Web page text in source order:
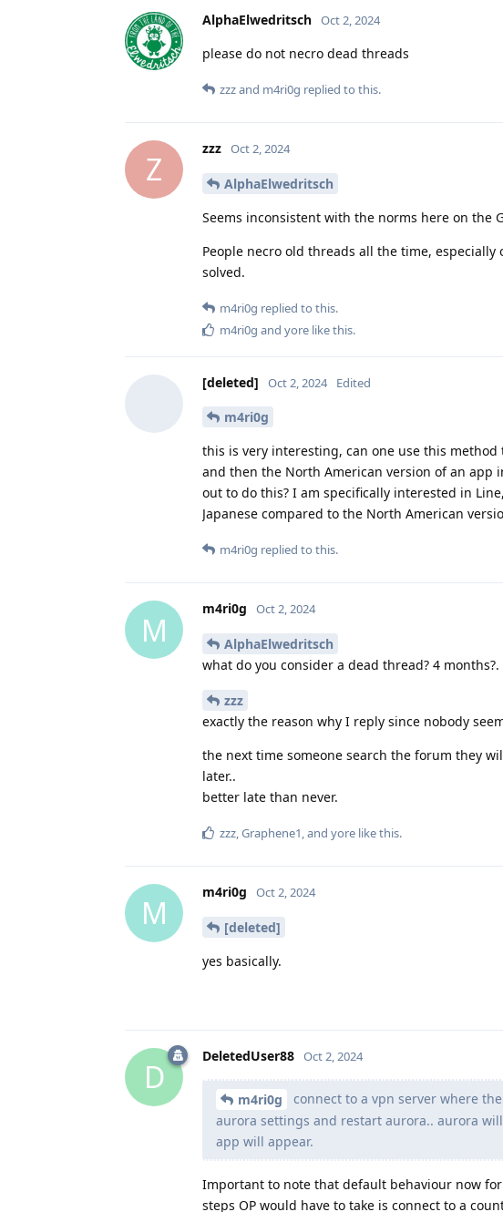
AlphaElwedritsch Oct 2, 2024
please do not necro dead threads
zzzand m4ri0g replied to this.
Z
zzz Oct 2, 2024
AlphaElwedritsch
Seems inconsistent with the norms here on the
People necro old threads all the time,
solved.
m4ri0g replied to this.
m4ri0g and yore like this.
[deleted] Oct 2, 2024 Edited
m4ri0g
this is very interesting, can one use this
and then the North American version of an
out to do this? I am specifically interested in
Japanese compared to the North American
m4ri0g replied to this.
M
m4ri0g Oct 2, 2024
AlphaElwedritsch
what do you consider a dead thread? 4 months?.
zzz
exactly the reason why I reply since nobody
the next time someone search the forum they
later..
better late than never.
zzz,Graphene1, and yore like this.
M
m4ri0g Oct 2, 2024
[deleted]
yes basically.
D
DeletedUser88 Oct 2, 2024
m4ri0g
connect to a vpn server where
aurora settings and restart aurora.. aurora
app will appear.
Important to note that default behaviour now
steps OP would have to take is connect to a